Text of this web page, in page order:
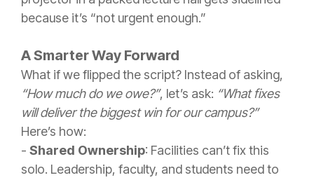
because it’s “not urgent enough.”
A Smarter Way Forward
What if we flipped the script? Instead of asking,
“How much do we owe?”, let’s ask: “What fixes
will deliver the biggest win for our campus?”
Here’s how:
- Shared Ownership: Facilities can’t fix this
solo. Leadership, faculty, and students need to